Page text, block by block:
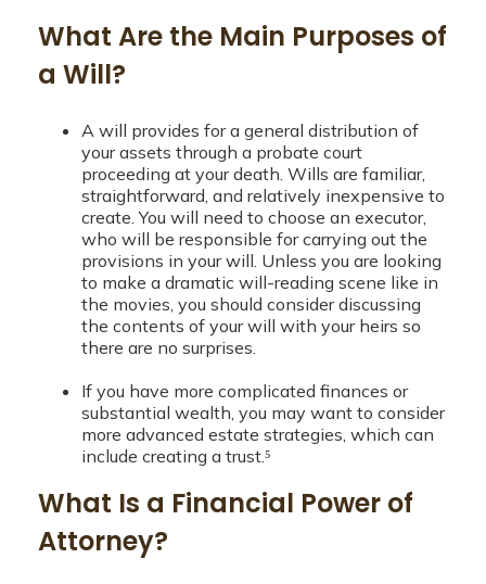
What Are the Main Purposes of
a Will?
A will provides for a general distribution of
your assets through a probate court
proceeding at your death. Wills are familiar,
straightforward, and relatively inexpensive to
create. You will need to choose an executor,
who will be responsible for carrying out the
provisions in your will. Unless you are looking
to make a dramatic will-reading scene like in
the movies, you should consider discussing
the contents of your will with your heirs so
there are no surprises.
If you have more complicated finances or
substantial wealth, you may want to consider
more advanced estate strategies, which can
include creating a trust.⁵
What Is a Financial Power of
Attorney?